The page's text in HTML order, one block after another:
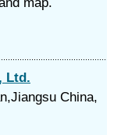
Ltd.
China,